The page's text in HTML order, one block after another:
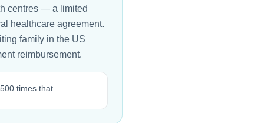
centres — a limited
healthcare agreement.
family in the US
reimbursement.
times that.